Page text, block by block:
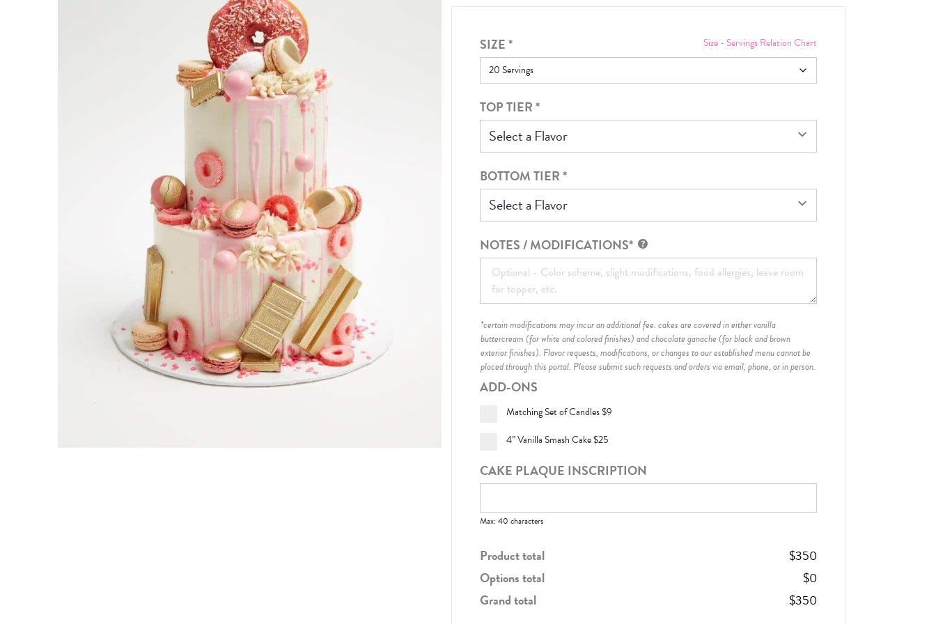
SIZE* Size - Servings Relation Chart
TOP TIER*
Select a Flavor
BOTTOM TIER*
Select a Flavor
NOTES / MODIFICATIONS*
*certain modifications may incur an additional fee. cakes are covered in either vanilla
buttercream (for white and colored finishes) and chocolate ganache (for black and brown
exterior finishes). Flavor requests, modifications, or changes to our established menu cannot be
placed through this portal. Please submit such requests and orders via email, phone, or in person.
ADD-ONS
Matching Set of Candles$9
4” Vanilla Smash Cake$25
CAKE PLAQUE INSCRIPTION
Max: 40 characters
Product total $350
Options total
$0
Grand total
$350